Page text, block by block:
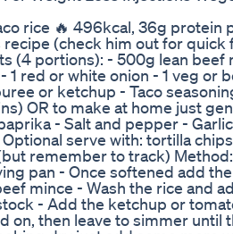
rice 🔥 496kcal, 36g protein
(check him out for quick
(4 portions): - 500g lean beef
1 red or white onion - 1 veg or
or ketchup - Taco
OR to make at home just
- Salt and pepper -
serve with: tortilla
remember to track)
pan - Once softened add
mince - Wash the rice and
- Add the ketchup or
on, then leave to simmer until